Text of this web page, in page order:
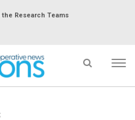
the Research Teams